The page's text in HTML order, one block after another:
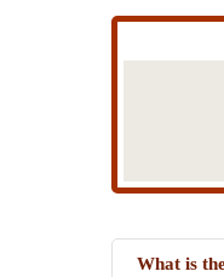
What is